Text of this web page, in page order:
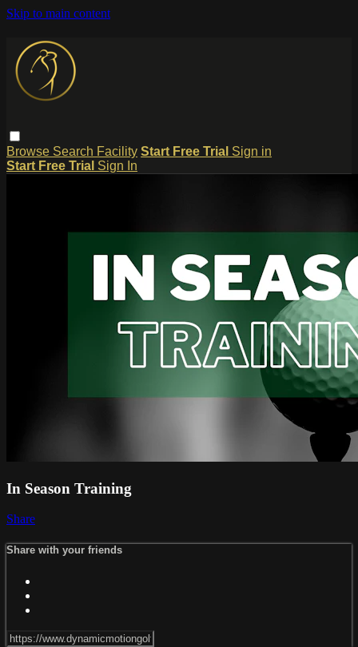
Skip to main content
Browse Search Facility Start Free Trial Sign in
Start Free Trial Sign In
In Season Training
Share
Share with your friends